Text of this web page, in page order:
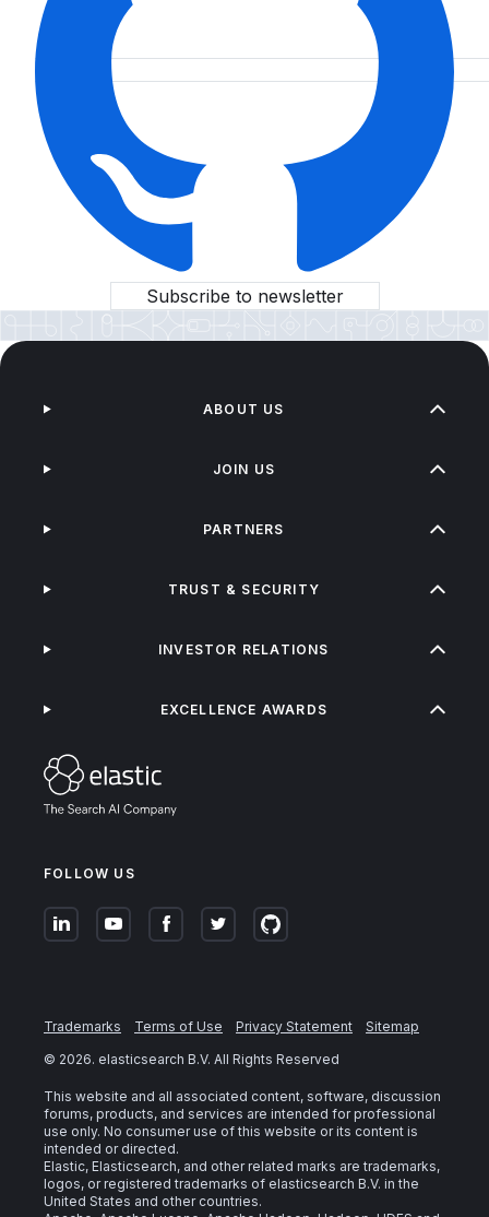
Subscribe to newsletter
FOLLOW US
ABOUT US
JOIN US
PARTNERS
TRUST & SECURITY
INVESTOR RELATIONS
EXCELLENCE AWARDS
Trademarks Terms of Use Privacy Statement
Sitemap
© 2026. elasticsearch B.V. All Rights Reserved
This website and all associated content, software, discussion
forums, products, and services are intended for professional
use only. No consumer use of this website or its content is
intended or directed.
Elastic, Elasticsearch, and other related marks are trademarks,
logos, or registered trademarks of elasticsearch B.V. in the
United States and other countries.